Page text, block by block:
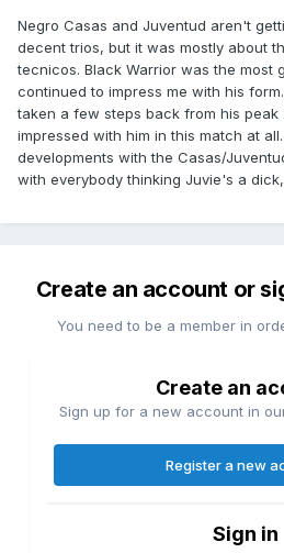
Negro Casas and Juventud aren't
decent trios, but it was mostly about
tecnicos. Black Warrior was the most
continued to impress me with his
taken a few steps back from his
impressed with him in this match at
developments with the Casas/
with everybody thinking Juvie's a
Create an account or
You need to be a member in
Create an
Sign up for a new account in
Register a new
Sign in